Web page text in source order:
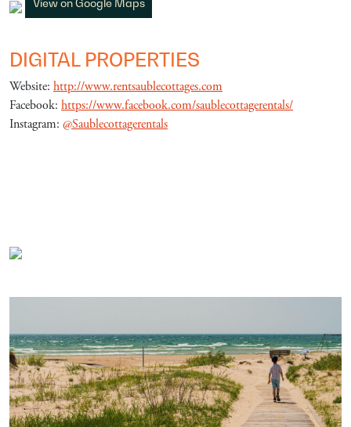
DIGITAL PROPERTIES
Website: http://www.rentsaublecottages.com
Facebook: https://www.facebook.com/saublecottagerentals/
Instagram: @Saublecottagerentals